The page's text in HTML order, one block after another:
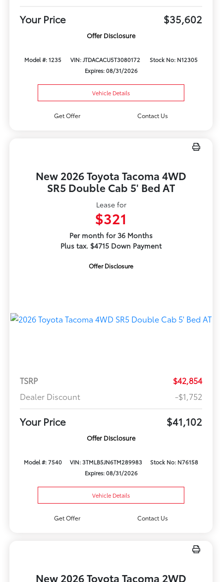
Your Price $35,602
Offer Disclosure
Model #: 1235 VIN: JTDACACU5T3080172
Stock No: N12305
Expires: 08/31/2026
Vehicle Details
Get Offer Contact Us
New 2026 Toyota Tacoma 4WD
SR5 Double Cab 5' Bed AT
Lease for
$321
Per month for 36 Months
Plus tax. $4715 Down Payment
Offer Disclosure
TSRP
$42,854
Dealer Discount
-$1,752
Your Price $41,102
Offer Disclosure
Model #: 7540 VIN: 3TMLB5JN6TM289983
Stock No: N76158
Expires: 08/31/2026
Vehicle Details
Get Offer Contact Us
New 2026 Toyota Tacoma 2WD